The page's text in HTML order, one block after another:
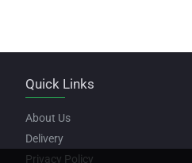
Quick Links
About Us
Delivery
Privacy Policy